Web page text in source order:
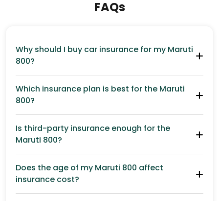
FAQs
Why should I buy car insurance for my Maruti
800?
Which insurance plan is best for the Maruti
800?
Is third-party insurance enough for the
Maruti 800?
Does the age of my Maruti 800 affect
insurance cost?